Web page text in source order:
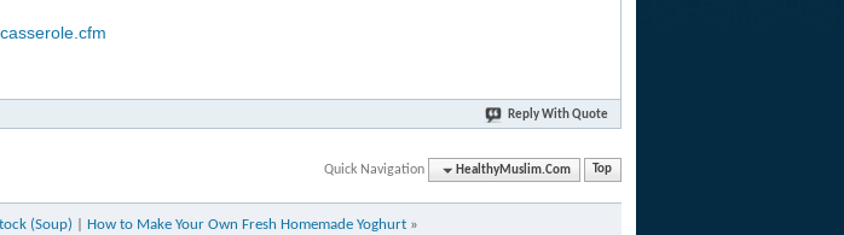
Reply With Quote
Quick Navigation HealthyMuslim.Com Top
(Soup) How to Make Your Own Fresh Homemade Yoghurt »